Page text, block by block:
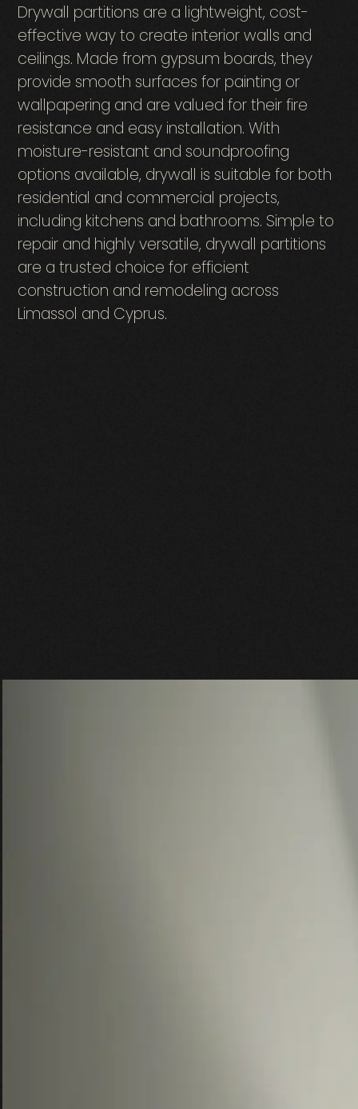
Drywall partitions are a lightweight, cost-
effective way to create interior walls and
ceilings. Made from gypsum boards, they
provide smooth surfaces for painting or
wallpapering and are valued for their fire
resistance and easy installation. With
moisture-resistant and soundproofing
options available, drywall is suitable for both
residential and commercial projects,
including kitchens and bathrooms. Simple to
repair and highly versatile, drywall partitions
are a trusted choice for efficient
construction and remodeling across
Limassol and Cyprus.